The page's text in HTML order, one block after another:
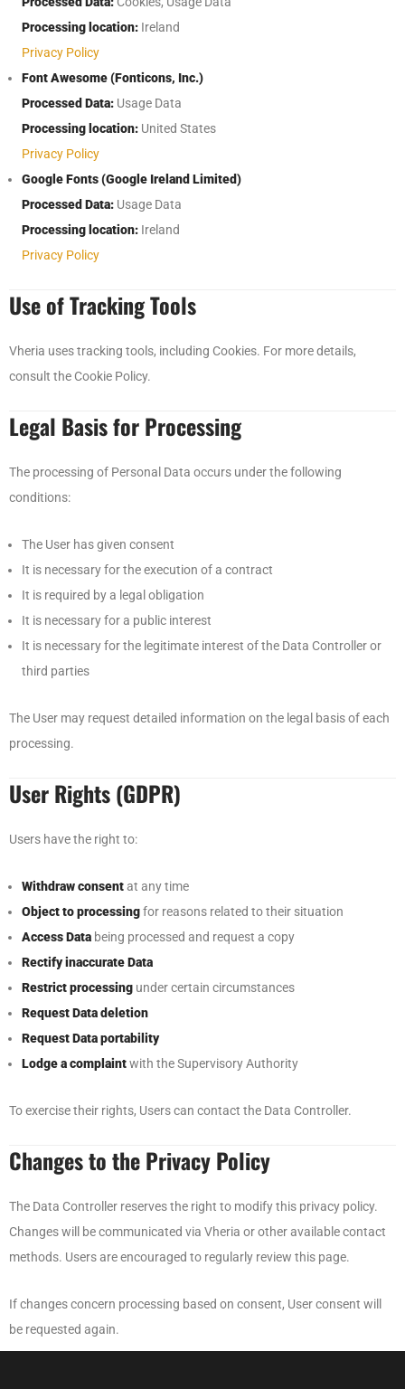
Processing location: Ireland
Privacy Policy
Font Awesome (Fonticons, Inc.)
Processed Data: Usage Data
Processing location: United States
Privacy Policy
Google Fonts (Google Ireland Limited)
Processed Data: Usage Data
Processing location: Ireland
Privacy Policy
Use of Tracking Tools
Vheria uses tracking tools, including Cookies. For more details,
consult the Cookie Policy.
Legal Basis for Processing
The processing of Personal Data occurs under the following
conditions:
The User has given consent
It is necessary for the execution of a contract
It is required by a legal obligation
It is necessary for a public interest
It is necessary for the legitimate interest of the Data Controller or
third parties
The User may request detailed information on the legal basis of each
processing.
User Rights (GDPR)
Users have the right to:
Withdraw consentat any time
Object to processingfor reasons related to their situation
Access Data being processed and request a copy
Rectify inaccurate Data
Restrict processing under certain circumstances
Request Data deletion
Request Data portability
Lodge a complaintwith the Supervisory Authority
To exercise their rights, Users can contact the Data Controller.
Changes to the Privacy Policy
The Data Controller reserves the right to modify this privacy policy.
Changes will be communicated via Vheria or other available contact
methods. Users are encouraged to regularly review this page.
If changes concern processing based on consent, User consent will
be requested again.